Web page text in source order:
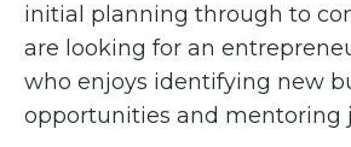
initial planning through to
are looking for an
who enjoys identifying new
opportunities and mentoring